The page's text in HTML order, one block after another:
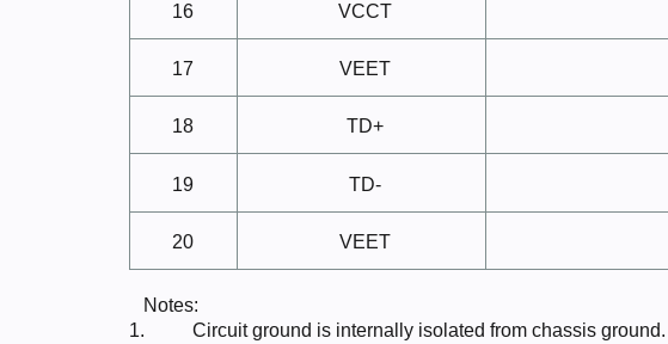
16 VCCT
17 VEET
18 TD+
19 TD-
20 VEET
Notes:
1.
Circuit ground is internally isolated from chassis ground.